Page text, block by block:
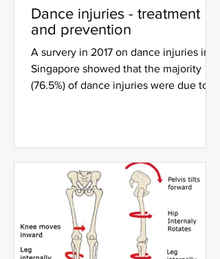
Dance injuries - treatment
and prevention
A survery in 2017 on dance injuries in
Singapore showed that the majority
(76.5%) of dance injuries were due to